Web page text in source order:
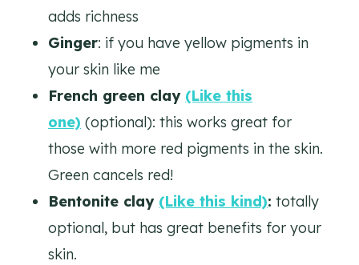
adds richness
Ginger: if you have yellow pigments in
your skin like me
French green clay (Like this
one) (optional): this works great for
those with more red pigments in the skin.
Green cancels red!
Bentonite clay (Like this kind): totally
optional, but has great benefits for your
skin.